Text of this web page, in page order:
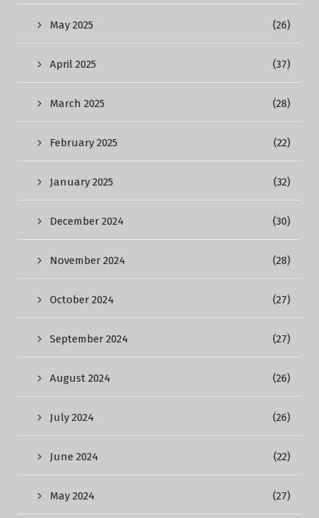
May 2025 (26)
April 2025 (37)
March 2025 (28)
February 2025 (22)
January 2025 (32)
December 2024 (30)
November 2024 (28)
October 2024 (27)
September 2024 (27)
August 2024 (26)
July 2024 (26)
June 2024 (22)
May 2024 (27)